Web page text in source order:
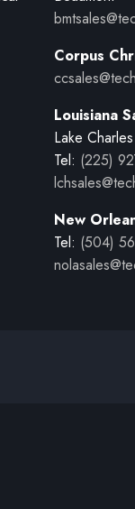
Corpus
Louisiana
Lake Charles
Tel: (225)
New
Tel: (504)